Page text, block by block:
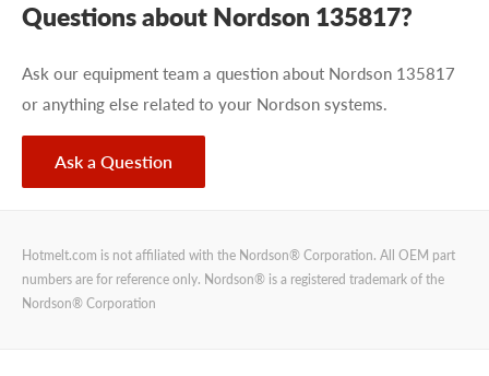
Questions about Nordson 135817?
Ask our equipment team a question about Nordson 135817
or anything else related to your Nordson systems.
Ask a Question
Hotmelt.com is not affiliated with the Nordson® Corporation. All OEM part
numbers are for reference only. Nordson® is a registered trademark of the
Nordson® Corporation